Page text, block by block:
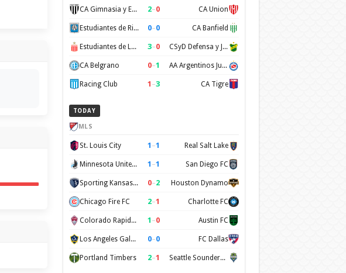
CA Gimnasia y Esgrima de Mendoza 2–0 CA Union
Estudiantes de Rio Cuarto 0–0 CA Banfield
Estudiantes de La Plata 3–0 CSyD Defensa y Justicia
CA Belgrano 0–1 AA Argentinos Juniors
Racing Club 1 –3 CA Tigre
TODAY
MLS
St. Louis City 1 –1 Real Salt Lake
Minnesota United FC 1 –1 San Diego FC
Sporting Kansas City 0–2 Houston Dynamo
Chicago Fire FC 2–1 Charlotte FC
Colorado Rapids SC 1 –0 Austin FC
Los Angeles Galaxy 0–0 FC Dallas
Portland Timbers 2–1 Seattle Sounders FC